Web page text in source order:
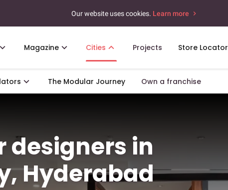
Our website uses cookies. Learn more
Magazine Cities Projects Store Locator
The Modular Journey Own a franchise
designers in
Hyderabad